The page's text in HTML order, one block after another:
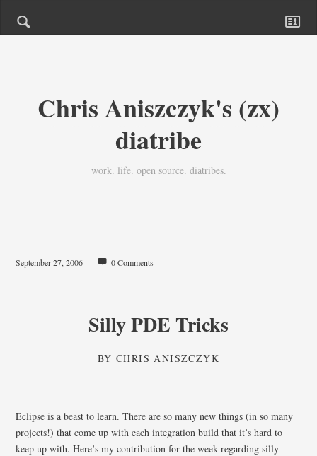
Chris Aniszczyk's (zx)
diatribe
work. life. open source. diatribes.
September 27, 2006 0 Comments
Silly PDE Tricks
BYCHRIS ANISZCZYK
Eclipse is a beast to learn. There are so many new things (in so many
projects!) that come up with each integration build that it’s hard to
keep up with. Here’s my contribution for the week regarding silly